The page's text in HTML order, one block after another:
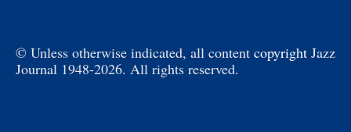
© Unless otherwise indicated, all content copyright Jazz
Journal 1948-2026. All rights reserved.